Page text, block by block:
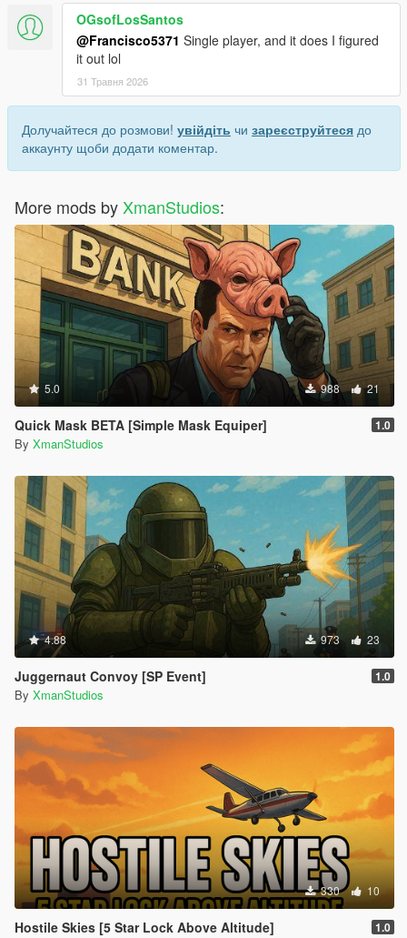
OGsofLosSantos
@Francisco5371 Single player, and it does I figured
it out lol
31 Травня 2026
Долучайтеся до розмови! увійдіть чи зареєструйтеся до
аккаунту щоби додати коментар.
More mods byXmanStudios:
5.0 988 21
Quick Mask BETA [Simple Mask Equiper] 1.0
By XmanStudios
4.88 973 23
Juggernaut Convoy [SP Event] 1.0
By XmanStudios
330 10
Hostile Skies [5 Star Lock Above Altitude] 1.0